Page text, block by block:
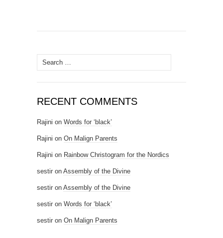
Search for:
RECENT COMMENTS
Rajini on Words for ‘black’
Rajini on On Malign Parents
Rajini on Rainbow Christogram for the Nordics
sestir on Assembly of the Divine
sestir on Assembly of the Divine
sestir on Words for ‘black’
sestir on On Malign Parents